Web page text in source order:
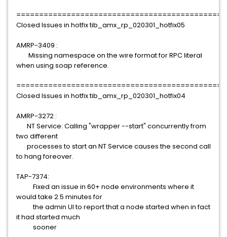
Closed Issues in hotfix tib_amx_rp_020301_hotfix05
AMRP-3409 :
Missing namespace on the wire format for RPC literal
when using soap reference.
Closed Issues in hotfix tib_amx_rp_020301_hotfix04
AMRP-3272 :
NT Service: Calling "wrapper --start" concurrently from
two different
processes to start an NT Service causes the second call
to hang foreover.
TAP-7374:
Fixed an issue in 60+ node environments where it
would take 2.5 minutes for
the admin UI to report that a node started when in fact
it had started much
sooner